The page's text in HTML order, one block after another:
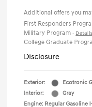
Additional offers you
First Responders
Military Program - Details
College Graduate
Disclosure
Exterior:
Ecotronic
Interior:
Gray
Engine: Regular Gasoline